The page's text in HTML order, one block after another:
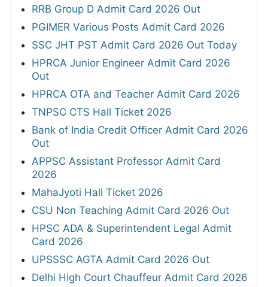
RRB Group D Admit Card 2026 Out
PGIMER Various Posts Admit Card 2026
SSC JHT PST Admit Card 2026 Out Today
HPRCA Junior Engineer Admit Card 2026
Out
HPRCA OTA and Teacher Admit Card 2026
TNPSC CTS Hall Ticket 2026
Bank of India Credit Officer Admit Card 2026
Out
APPSC Assistant Professor Admit Card
2026
MahaJyoti Hall Ticket 2026
CSU Non Teaching Admit Card 2026 Out
HPSC ADA & Superintendent Legal Admit
Card 2026
UPSSSC AGTA Admit Card 2026 Out
Delhi High Court Chauffeur Admit Card 2026